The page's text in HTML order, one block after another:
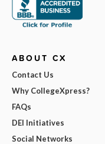
ABOUT CX
Contact Us
Why CollegeXpress?
FAQs
DEI Initiatives
Social Networks